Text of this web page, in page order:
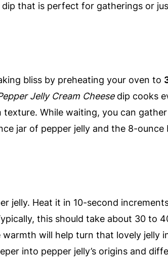
that is perfect for gatherings or
bliss by preheating your oven to
Jelly Cream Cheesedip cooks
While waiting, you can
jar of pepper jelly and the 8-ounce
jelly. Heat it in 10-second
this should take about 30 to
will help turn that lovely jelly
into pepper jelly’s origins and